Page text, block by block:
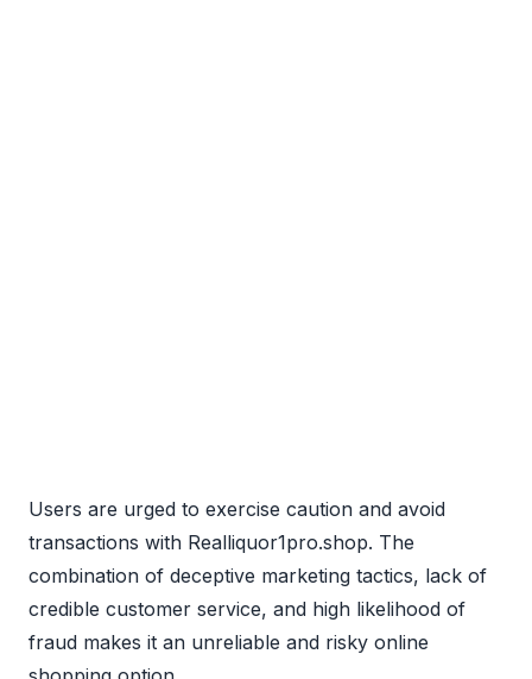
Users are urged to exercise caution and avoid
transactions with Realliquor1pro.shop. The
combination of deceptive marketing tactics, lack of
credible customer service, and high likelihood of
fraud makes it an unreliable and risky online